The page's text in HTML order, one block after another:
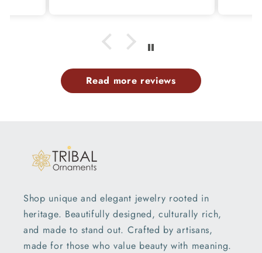
Read more reviews
Shop unique and elegant jewelry rooted in
heritage. Beautifully designed, culturally rich,
and made to stand out. Crafted by artisans,
made for those who value beauty with meaning.